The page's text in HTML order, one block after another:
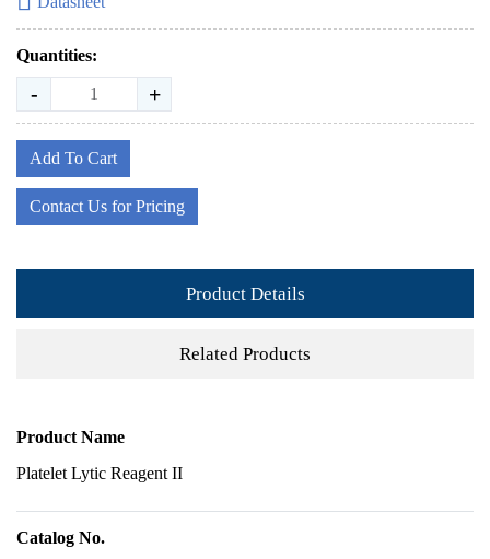
Quantities:
- +
Add To Cart
Contact Us for Pricing
Product Details
Related Products
Product Name
Platelet Lytic Reagent II
Catalog No.